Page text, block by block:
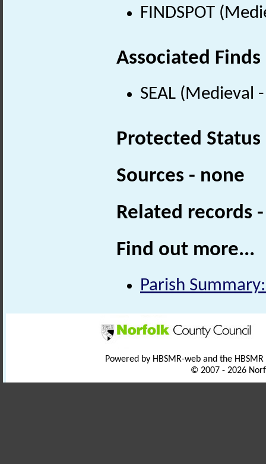
FINDSPOT
Associated Finds
SEAL (Medieval
Protected Status
Sources - none
Related records
Find out more...
Parish
Powered by HBSMR-web and the
© 2007 - 2026